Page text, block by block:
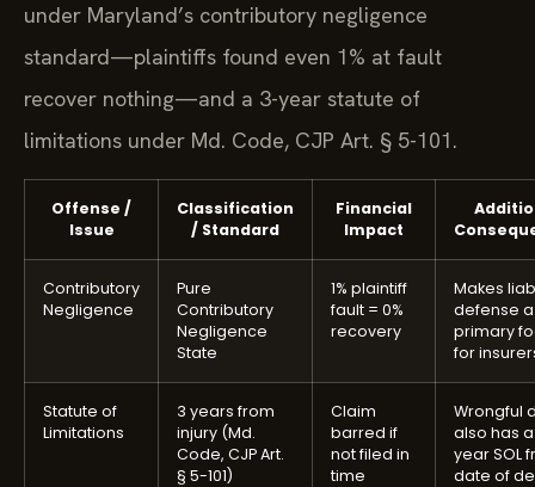
under Maryland’s contributory negligence
standard—plaintiffs found even 1% at fault
recover nothing—and a 3-year statute of
limitations under Md. Code, CJP Art. § 5-101.
Offense /
Issue
Classification
/ Standard
Financial
Impact
Contributory
Negligence
Pure
Contributory
Negligence
State
1% plaintiff
fault = 0%
recovery
Makes
defense a
primary
for
Statute of
Limitations
3 years from
injury (Md.
Code, CJP Art.
§ 5-101)
Claim
barred if
not filed in
time
Wrongful
also has
year SOL
date of